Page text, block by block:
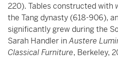
220). Tables constructed with
the Tang dynasty (618-906),
significantly grew during the
Sarah Handler inAustere
Classical Furniture, Berkeley,